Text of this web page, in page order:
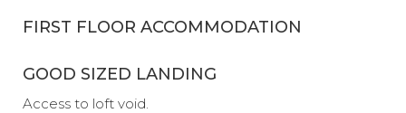
FIRST FLOOR ACCOMMODATION
GOOD SIZED LANDING
Access to loft void.